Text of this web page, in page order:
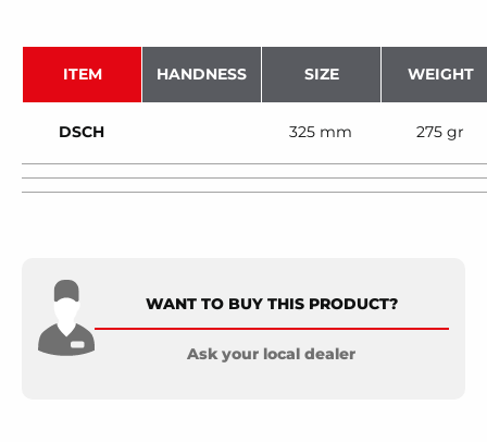
ITEM HANDNESS SIZE WEIGHT
DSCH 325 mm 275 gr
WANT TO BUY THIS PRODUCT?
Ask your local dealer